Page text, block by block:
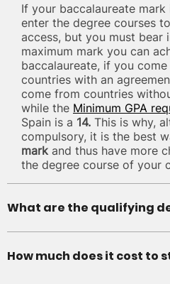
If your baccalaureate
enter the degree courses
access, but you must bear
maximum mark you can
baccalaureate, if you
countries with an
come from countries
while the Minimum GPA
Spain is a 14. This is why,
compulsory, it is the best
mark and thus have more
the degree course of your
What are the qualifying
How much does it cost to